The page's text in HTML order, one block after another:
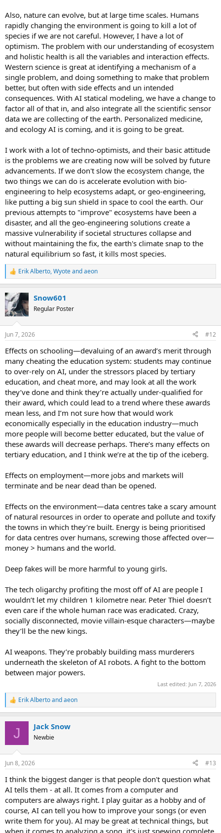
Also, nature can evolve, but at large time scales. Humans
rapidly changing the environment is going to kill a lot of
species if we are not careful. However, I have a lot of
optimism. The problem with our understanding of ecosystem
and holistic health is all the variables and interaction effects.
Western science is great at identifying a mechanism of a
single problem, and doing something to make that problem
better, but often with side effects and un intended
consequences. With AI statical modeling, we have a change to
factor all of that in, and also integrate all the scientific sensor
data we are collecting of the earth. Personalized medicine,
and ecology AI is coming, and it is going to be great.
I work with a lot of techno-optimists, and their basic attitude
is the problems we are creating now will be solved by future
advancements. If we don't slow the ecosystem change, the
two things we can do is accelerate evolution with bio-
engineering to help ecosystems adapt, or geo-engineering,
like putting a big sun shield in space to cool the earth. Our
previous attempts to "improve" ecosystems have been a
disaster, and all the geo-engineering solutions create a
massive vulnerability if societal structures collapse and
without maintaining the fix, the earth's climate snap to the
natural equilibrium so fast, it kills most species.
R
e
c
i
s
Erik Alberto,Wyoteandaeon
Snow601
Regular Poster
Jun 7, 2026 #12
Effects on schooling—devaluing of an award’s merit through
many cheating the education system: students may continue
to over-rely on AI, under the stressors placed by tertiary
education, and cheat more, and may look at all the work
they’ve done and think they’re actually under-qualified for
their award, which could lead to a trend where these awards
mean less, and I’m not sure how that would work
economically especially in the education industry—much
more people will become better educated, but the value of
these awards will decrease perhaps. There’s many effects on
tertiary education, and I think we’re at the tip of the iceberg.
Effects on employment—more jobs and markets will
terminate and be near dead than be opened.
Effects on the environment—data centres take a scary amount
of natural resources in order to operate and pollute and toxify
the towns in which they’re built. Energy is being prioritised
for data centres over humans, screwing those affected over—
money > humans and the world.
Deep fakes will be more harmful to young girls.
The tech oligarchy profiting the most off of AI are people I
wouldn’t let my children 1 kilometre near. Peter Thiel doesn’t
even care if the whole human race was eradicated. Crazy,
socially disconnected, movie villain-esque characters—maybe
they’ll be the new kings.
AI weapons. They’re probably building mass murderers
underneath the skeleton of AI robots. A fight to the bottom
between major powers.
Last edited: Jun 7, 2026
R
e
s
Erik Albertoandaeon
J Jack Snow
Newbie
Jun 8, 2026 #13
I think the biggest danger is that people don't question what
AI tells them - at all. It comes from a computer and
computers are always right. I play guitar as a hobby and of
course, AI can tell you how to improve your songs (or even
write them for you). AI may be great at technical things, but
when it comes to analyzing a song, it's just spewing complete